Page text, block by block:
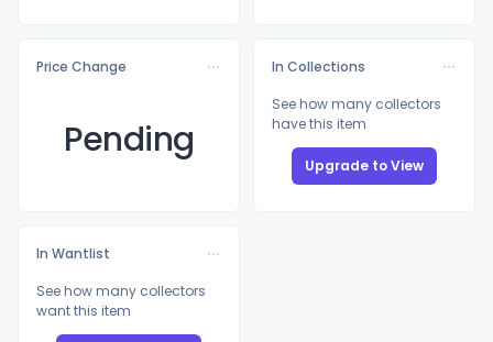
Price Change
Pending
In Collections
See how many collectors
have this item
Upgrade to View
In Wantlist
See how many collectors
want this item